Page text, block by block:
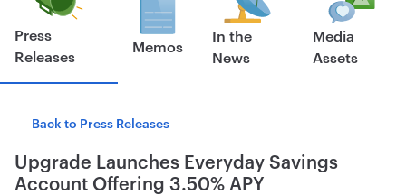
Press
Releases
Memos
In the
News
Media
Assets
Back to Press Releases
Upgrade Launches Everyday Savings
Account Offering 3.50% APY